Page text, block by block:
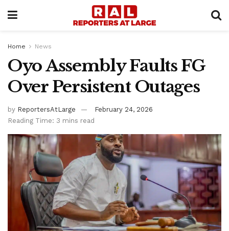
Home News
Oyo Assembly Faults FG
Over Persistent Outages
by ReportersAtLarge
February 24, 2026
Reading Time: 3 mins read